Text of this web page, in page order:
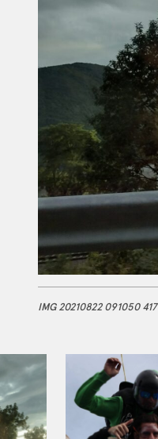
IMG 20210822 091050 417